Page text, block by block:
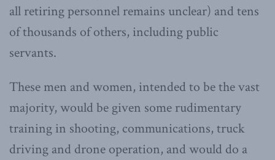
all retiring personnel remains unclear) and tens
of thousands of others, including public
servants.
These men and women, intended to be the vast
majority, would be given some rudimentary
training in shooting, communications, truck
driving and drone operation, and would do a